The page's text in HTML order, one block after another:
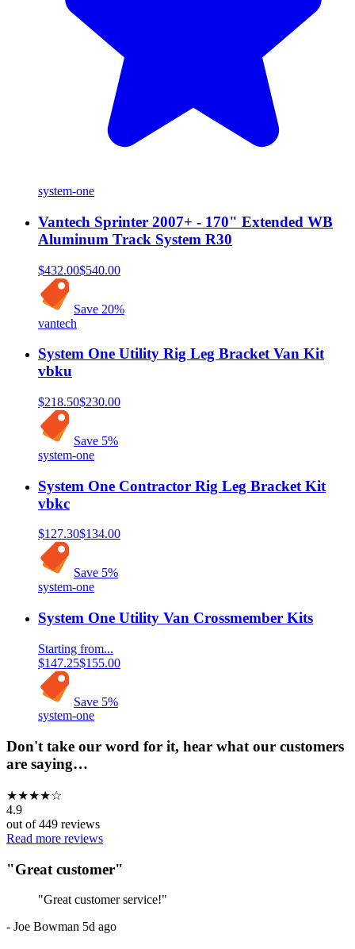
system-one
Vantech Sprinter 2007+ - 170" Extended WB
Aluminum Track System R30
$432.00$540.00
Save 20%
vantech
System One Utility Rig Leg Bracket Van Kit
vbku
$218.50$230.00
Save 5%
system-one
System One Contractor Rig Leg Bracket Kit
vbkc
$127.30$134.00
Save 5%
system-one
System One Utility Van Crossmember Kits
Starting from...
$147.25$155.00
Save 5%
system-one
Don't take our word for it, hear what our customers
are saying…
★★★★☆
4.9
out of449 reviews
Read more reviews
"Great customer"
"Great customer service!"
- Joe Bowman 5d ago